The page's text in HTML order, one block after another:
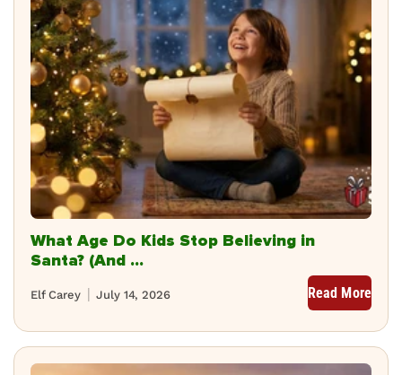
What Age Do Kids Stop Believing in
Santa? (And ...
July 14, 2026
Elf Carey Read More